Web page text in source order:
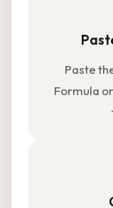
Paste
Formula